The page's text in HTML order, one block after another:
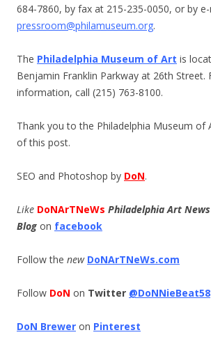
684-7860, by fax at 215-235-0050, or by
pressroom@philamuseum.org.
The Philadelphia Museum of Art is
Benjamin Franklin Parkway at 26th Street.
information, call (215) 763-8100.
Thank you to the Philadelphia Museum
of this post.
SEO and Photoshop by DoN.
Like DoNArTNeWs Philadelphia Art News
Blog on facebook
Follow the new DoNArTNeWs.com
Follow DoN on Twitter @DoNNieBeat58
DoN Brewer on Pinterest